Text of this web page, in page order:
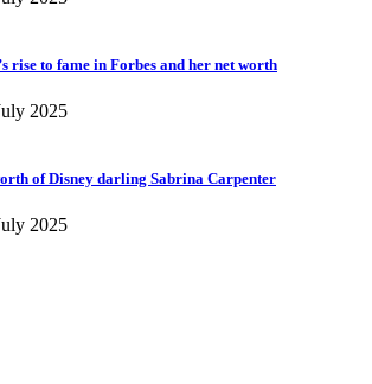
rise to fame in Forbes and her net worth
2025
of Disney darling Sabrina Carpenter
2025